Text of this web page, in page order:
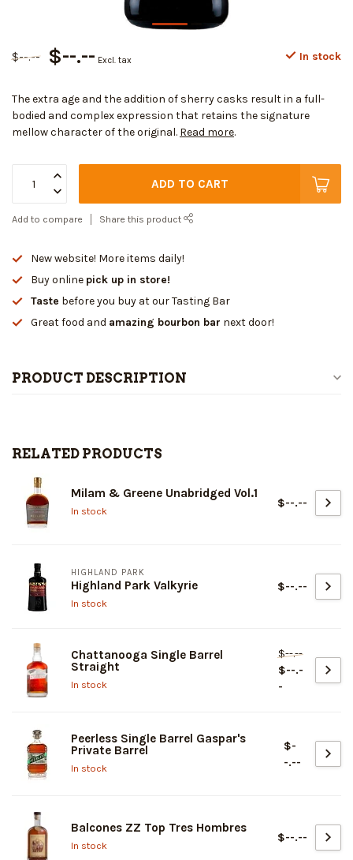
$--.-- $--.-- Excl. tax In stock
The extra age and the addition of sherry casks result in a full-
bodied and complex expression that retains the signature
mellow character of the original. Read more.
ADD TO CART
Add to compare Share this product
New website! More items daily!
Buy online pick up in store!
Taste before you buy at our Tasting Bar
Great food and amazing bourbon bar next door!
PRODUCT DESCRIPTION
RELATED PRODUCTS
Milam & Greene Unabridged Vol.1
In stock
$--.--
HIGHLAND PARK
Highland Park Valkyrie
In stock
$--.--
Chattanooga Single Barrel
Straight
In stock
$--.--
$--.-
-
Peerless Single Barrel Gaspar's
Private Barrel
In stock
$-
-.--
Balcones ZZ Top Tres Hombres
In stock
$--.--